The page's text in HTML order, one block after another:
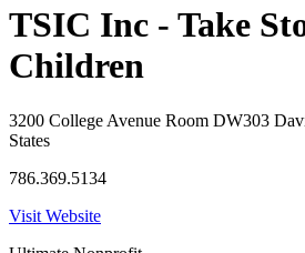
TSIC Inc - Take
Children
3200 College Avenue Room DW303
States
786.369.5134
Visit Website